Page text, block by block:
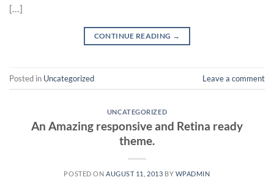
[…]
CONTINUE READING →
Posted in Uncategorized Leave a comment
UNCATEGORIZED
An Amazing responsive and Retina ready
theme.
POSTED ONAUGUST 11, 2013 BY WPADMIN